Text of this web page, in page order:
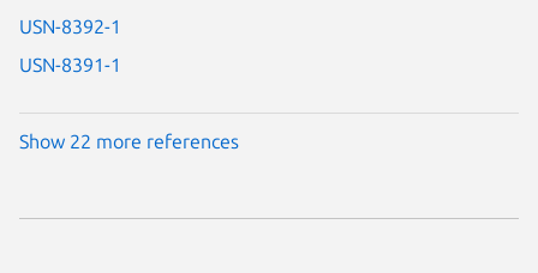
USN-8392-1
USN-8391-1
Show 22 more references